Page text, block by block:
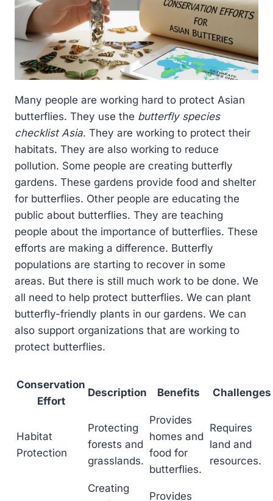
Many people are working hard to protect Asian
butterflies. They use the butterfly species
checklist Asia. They are working to protect their
habitats. They are also working to reduce
pollution. Some people are creating butterfly
gardens. These gardens provide food and shelter
for butterflies. Other people are educating the
public about butterflies. They are teaching
people about the importance of butterflies. These
efforts are making a difference. Butterfly
populations are starting to recover in some
areas. But there is still much work to be done. We
all need to help protect butterflies. We can plant
butterfly-friendly plants in our gardens. We can
also support organizations that are working to
protect butterflies.
Conservation
Effort
Description Benefits Challenges
Habitat
Protection
Protecting
forests and
grasslands.
Provides
homes and
food for
butterflies.
Requires
land and
resources.
Creating
Provides